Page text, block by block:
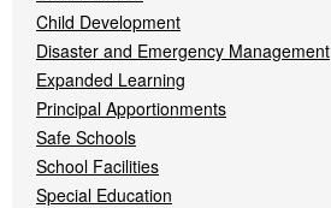
Child Development
Disaster and Emergency Management
Expanded Learning
Principal Apportionments
Safe Schools
School Facilities
Special Education